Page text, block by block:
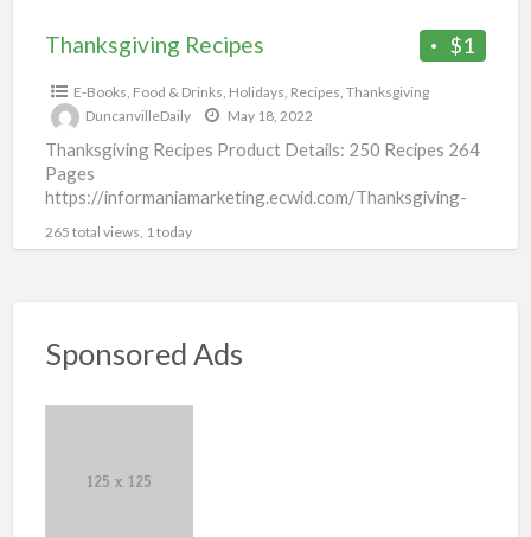
$1
Thanksgiving Recipes
E-Books, Food & Drinks, Holidays, Recipes, Thanksgiving
DuncanvilleDaily
May 18, 2022
Thanksgiving Recipes Product Details: 250 Recipes 264
Pages
https://informaniamarketing.ecwid.com/Thanksgiving-
265 total views, 1 today
Sponsored Ads